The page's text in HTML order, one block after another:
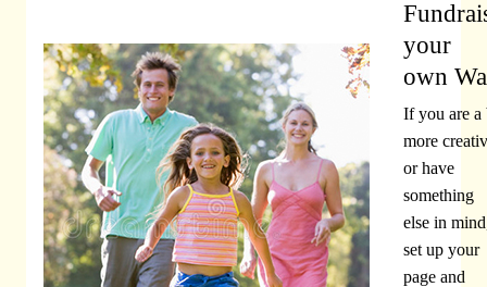
your
own
If you are a
more
or have
something
else in
set up your
page and